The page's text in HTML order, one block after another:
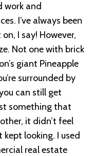
work and
I’ve always been
I say! However,
Not one with brick
giant Pineapple
surrounded by
can still get
something that
it didn’t feel
looking. I used
real estate